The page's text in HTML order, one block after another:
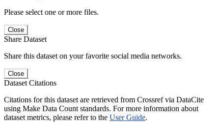
Please select one or more files.
Close
Share Dataset
Share this dataset on your favorite social media networks.
Close
Dataset Citations
Citations for this dataset are retrieved from Crossref via DataCite
using Make Data Count standards. For more information about
dataset metrics, please refer to the User Guide.